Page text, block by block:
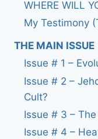
WHERE WILL
My Testimony
THE MAIN ISSUE
Issue # 1 –
Issue # 2 –
Cult?
Issue # 3 –
Issue # 4 –